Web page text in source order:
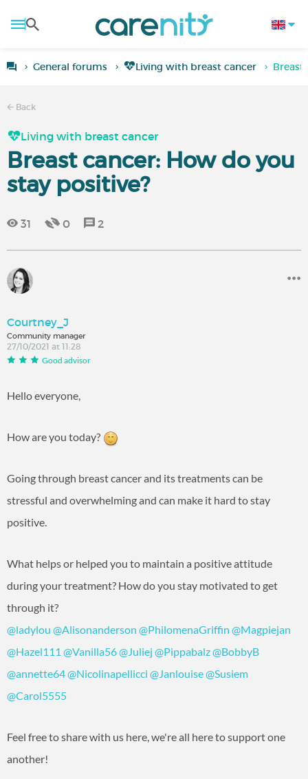
General forums Living with breast cancer Breast
Back
Living with breast cancer
Breast cancer: How do you
stay positive?
31 0 2
Courtney_J
Community manager
27/10/2021 at 11:28
Good advisor
Hello everyone,
How are you today?
Going through breast cancer and its treatments can be
stressful and overwhelming and can make it hard to stay
positive.
What helps or helped you to maintain a positive attitude
during your treatment? How do you stay motivated to get
through it?
@ladylou @Alisonanderson @PhilomenaGriffin @Magpiejan
@Hazel111 @Vanilla56@Juliej @Pippabalz@BobbyB
@annette64@Nicolinapellicci @Janlouise@Susiem
@Carol5555
Feel free to share with us here, we're all here to support one
another!